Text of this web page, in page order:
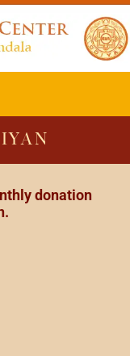
donation